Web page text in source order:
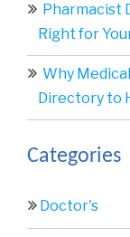
Pharmacist
Right for
Why
Directory to
Categories
Doctor's